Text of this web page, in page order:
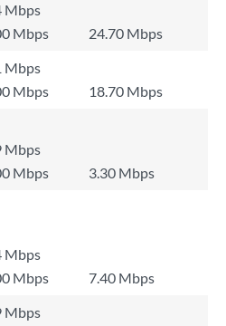
Mbps
Mbps
24.70 Mbps
Mbps
Mbps
18.70 Mbps
Mbps
Mbps
3.30 Mbps
Mbps
Mbps
7.40 Mbps
Mbps